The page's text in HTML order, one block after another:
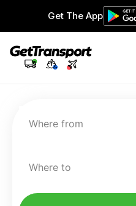
Get The App
Where from
Where to